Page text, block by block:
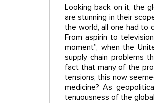
Looking back on it, the
are stunning in their
the world, all one had to
From aspirin to
moment”, when the
supply chain problems
fact that many of the
tensions, this now
medicine? As
tenuousness of the